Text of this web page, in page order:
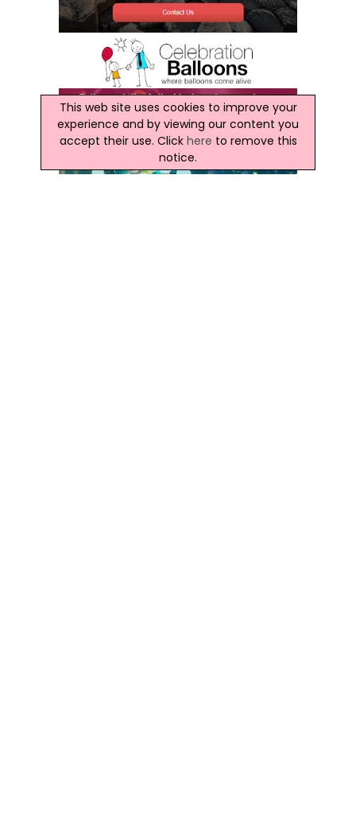
This web site uses cookies to improve your
experience and by viewing our content you
accept their use. Click here to remove this
notice.